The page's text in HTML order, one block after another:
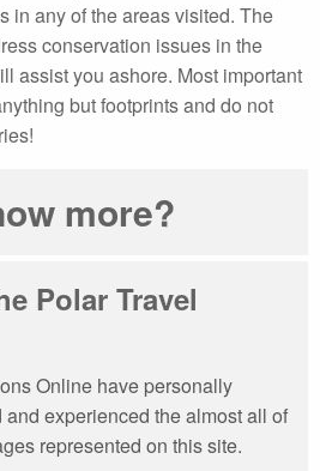
in any of the areas visited. The
conservation issues in the
assist you ashore. Most important
but footprints and do not
more?
Polar Travel
Online have personally
experienced the almost all of
represented on this site.